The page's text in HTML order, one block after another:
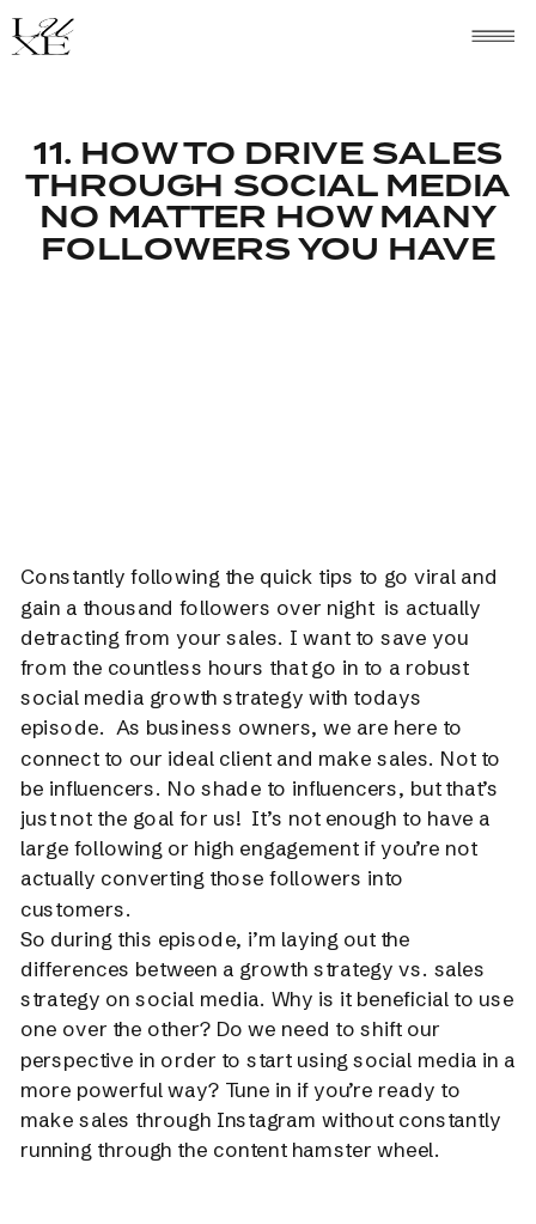
11. HOW TO DRIVE SALES
THROUGH SOCIAL MEDIA
NO MATTER HOW MANY
FOLLOWERS YOU HAVE
Constantly following the quick tips to go viral and
gain a thousand followers over night is actually
detracting from your sales. I want to save you
from the countless hours that go in to a robust
social media growth strategy with todays
episode. As business owners, we are here to
connect to our ideal client and make sales. Not to
be influencers. No shade to influencers, but that’s
just not the goal for us! It’s not enough to have a
large following or high engagement if you’re not
actually converting those followers into
customers.
So during this episode, i’m laying out the
differences between a growth strategy vs. sales
strategy on social media. Why is it beneficial to use
one over the other? Do we need to shift our
perspective in order to start using social media in a
more powerful way? Tune in if you’re ready to
make sales through Instagram without constantly
running through the content hamster wheel.